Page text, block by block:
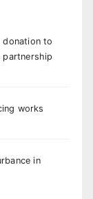
donation to
partnership
works
in